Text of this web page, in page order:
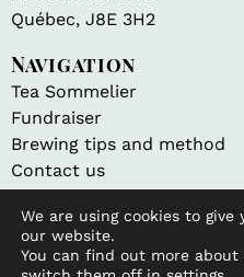
Québec, J8E 3H2
Navigation
Tea Sommelier
Fundraiser
Brewing tips and method
Contact us
Shop
All products
We are using cookies to
our website.
You can find out more